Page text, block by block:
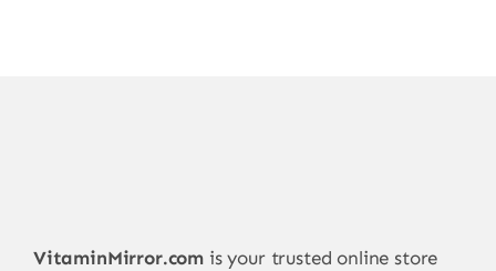
VitaminMirror.com is your trusted online store